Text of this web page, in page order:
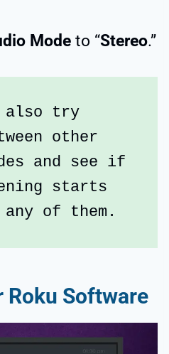
Mode to “Stereo.”
also try
other
and see if
starts
of them.
Roku Software